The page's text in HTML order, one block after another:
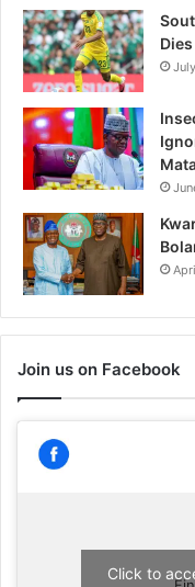
Join us on Facebook
Click to